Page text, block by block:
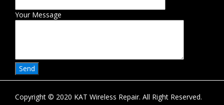
Your Message
Copyright © 2020 KAT Wireless Repair. All Right Reserved.